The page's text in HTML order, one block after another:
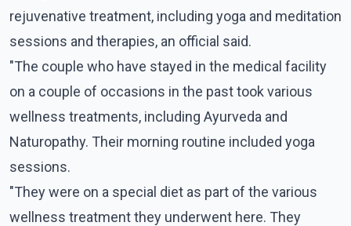
rejuvenative treatment, including yoga and meditation
sessions and therapies, an official said.
"The couple who have stayed in the medical facility
on a couple of occasions in the past took various
wellness treatments, including Ayurveda and
Naturopathy. Their morning routine included yoga
sessions.
"They were on a special diet as part of the various
wellness treatment they underwent here. They